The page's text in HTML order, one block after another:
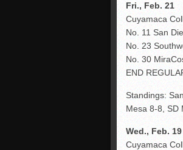
Fri., Feb. 21
Cuyamaca
No. 11 San
No. 23
No. 30
END
Standings:
Mesa 8-8, SD
Wed., Feb. 19
Cuyamaca